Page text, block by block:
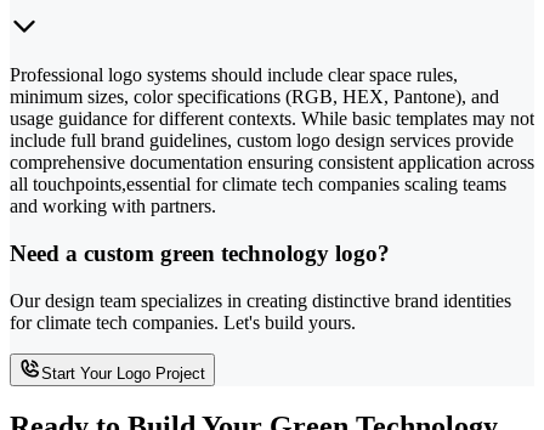
Professional logo systems should include clear space rules,
minimum sizes, color specifications (RGB, HEX, Pantone), and
usage guidance for different contexts. While basic templates may not
include full brand guidelines, custom logo design services provide
comprehensive documentation ensuring consistent application across
all touchpoints,essential for climate tech companies scaling teams
and working with partners.
Need a custom green technology logo?
Our design team specializes in creating distinctive brand identities
for climate tech companies. Let's build yours.
Start Your Logo Project